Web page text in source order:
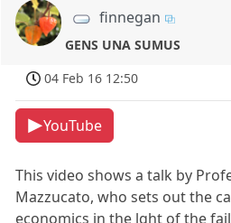
finnegan
GENS UNA SUMUS
04 Feb 16 12:50
YouTube
This video shows a talk by
Mazzucato, who sets out the
economics in the lght of the